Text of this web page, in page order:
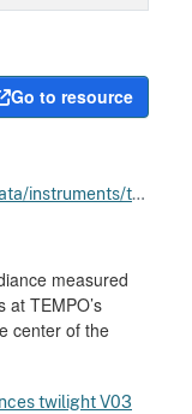
Go to resource
tempo
measured
TEMPO’s
center of the
twilight V03